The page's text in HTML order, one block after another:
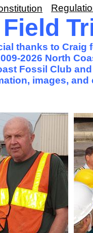
thanks to Craig
2026 North
Fossil Club
images,